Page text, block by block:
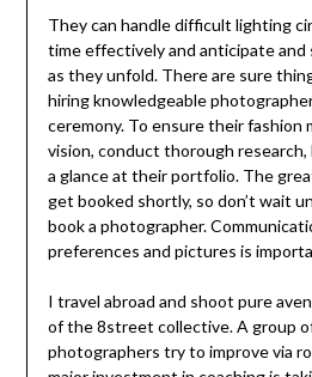
They can handle difficult lighting
time effectively and anticipate and
as they unfold. There are sure
hiring knowledgeable
ceremony. To ensure their fashion
vision, conduct thorough research,
a glance at their portfolio. The
get booked shortly, so don’t wait
book a photographer.
preferences and pictures is
I travel abroad and shoot pure
of the 8street collective. A group
photographers try to improve via